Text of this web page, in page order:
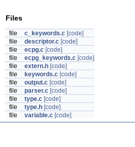
Files
file c_keywords.c [code]
file
descriptor.c [code]
file
ecpg.c [code]
file
ecpg_keywords.c [code]
file
extern.h [code]
file
keywords.c [code]
file
output.c [code]
file
parser.c [code]
file
type.c [code]
file
type.h [code]
file
variable.c [code]